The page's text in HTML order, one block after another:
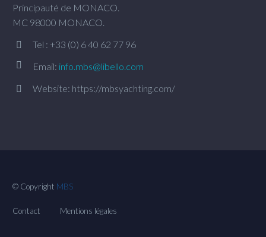
Principauté de MONACO.
MC 98000 MONACO.

 Tel : +33 (0) 6 40 62 77 96

 Email: info.mbs@libello.com

 Website: https://mbsyachting.com/
© Copyright MBS
Contact Mentions légales